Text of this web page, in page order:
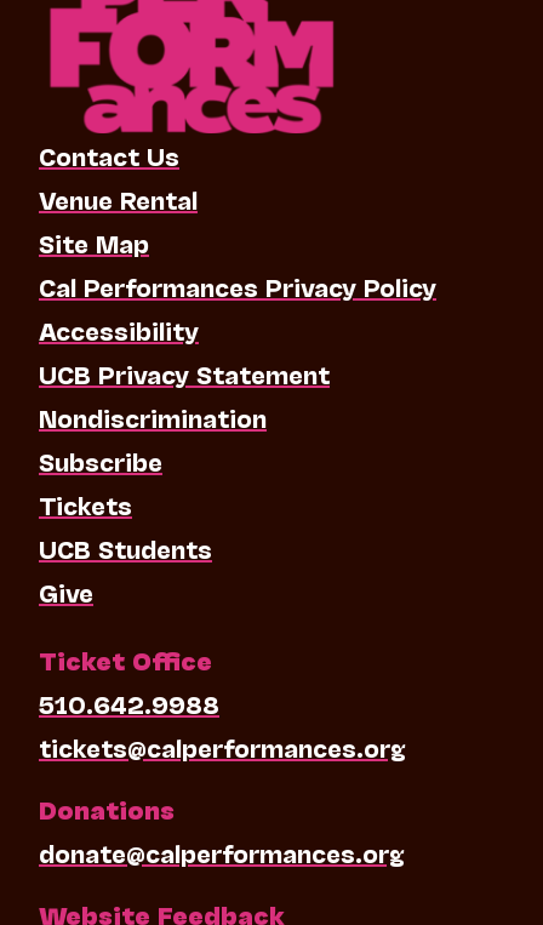
Contact Us
Venue Rental
Site Map
Cal Performances Privacy Policy
Accessibility
UCB Privacy Statement
Nondiscrimination
Subscribe
Tickets
UCB Students
Give
Ticket Office
510.642.9988
tickets@calperformances.org
Donations
donate@calperformances.org
Website Feedback